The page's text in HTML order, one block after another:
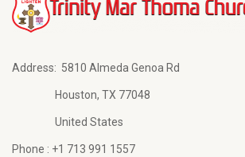
Address: 5810 Almeda Genoa Rd
Houston, TX 77048
United States
Phone : +1 713 991 1557